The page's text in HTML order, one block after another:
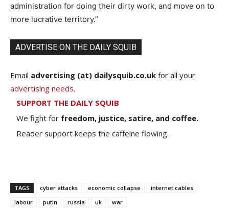
administration for doing their dirty work, and move on to
more lucrative territory.”
ADVERTISE ON THE DAILY SQUIB
Email advertising (at) dailysquib.co.uk for all your
advertising needs.
SUPPORT THE DAILY SQUIB
We fight for freedom, justice, satire, and coffee.
Reader support keeps the caffeine flowing.
TAGS cyber attacks economic collapse
internet cables
labour
putin russia uk war